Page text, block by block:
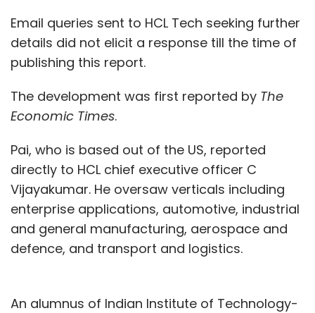
Email queries sent to HCL Tech seeking further
details did not elicit a response till the time of
publishing this report.
The development was first reported by The
Economic Times.
Pai, who is based out of the US, reported
directly to HCL chief executive officer C
Vijayakumar. He oversaw verticals including
enterprise applications, automotive, industrial
and general manufacturing, aerospace and
defence, and transport and logistics.
An alumnus of Indian Institute of Technology-